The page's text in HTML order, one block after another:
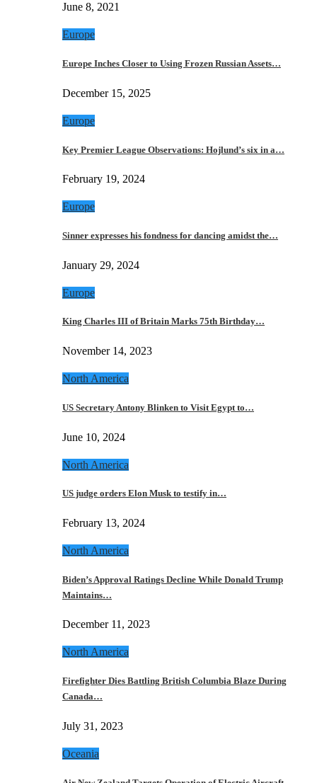
June 8, 2021
Europe
Europe Inches Closer to Using Frozen Russian Assets…
December 15, 2025
Europe
Key Premier League Observations: Hojlund’s six in a…
February 19, 2024
Europe
Sinner expresses his fondness for dancing amidst the…
January 29, 2024
Europe
King Charles III of Britain Marks 75th Birthday…
November 14, 2023
North America
US Secretary Antony Blinken to Visit Egypt to…
June 10, 2024
North America
US judge orders Elon Musk to testify in…
February 13, 2024
North America
Biden’s Approval Ratings Decline While Donald Trump
Maintains…
December 11, 2023
North America
Firefighter Dies Battling British Columbia Blaze During
Canada…
July 31, 2023
Oceania